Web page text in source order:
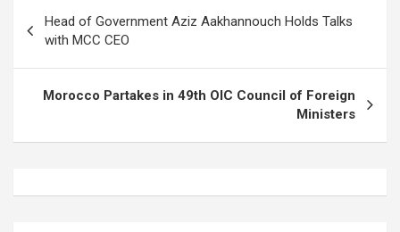
navigation
Head of Government Aziz Aakhannouch Holds Talks
with MCC CEO
Morocco Partakes in 49th OIC Council of Foreign
Ministers